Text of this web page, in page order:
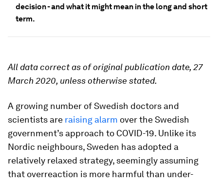
decision - and what it might mean in the long and short
term.
All data correct as of original publication date, 27
March 2020, unless otherwise stated.
A growing number of Swedish doctors and
scientists are raising alarm over the Swedish
government’s approach to COVID-19. Unlike its
Nordic neighbours, Sweden has adopted a
relatively relaxed strategy, seemingly assuming
that overreaction is more harmful than under-